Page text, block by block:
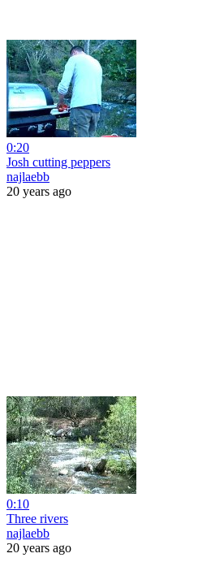
0:20
Josh cutting peppers
najlaebb
20 years ago
0:10
Three rivers
najlaebb
20 years ago